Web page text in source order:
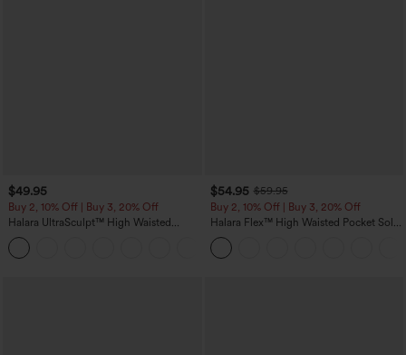
$49.95
Buy 2, 10% Off | Buy 3, 20% Off
Halara UltraSculpt™ High Waisted
Tummy Control Color Block Stripes
Yoga Baggy Pants with Pockets
$54.95 $59.95
Buy 2, 10% Off | Buy 3, 20% Off
Halara Flex™ High Waisted Pocket Solid
Work Tapered Pants